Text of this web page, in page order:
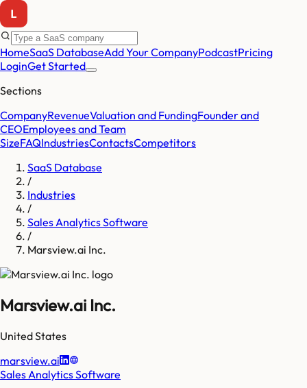
HomeSaaS DatabaseAdd Your CompanyPodcastPricing
LoginGet Started
Sections
CompanyRevenueValuation and FundingFounder and
CEOEmployees and Team
SizeFAQIndustriesContactsCompetitors
SaaS Database
/
Industries
/
Sales Analytics Software
/
Marsview.ai Inc.
Marsview.ai Inc.
United States
marsview.ai
Sales Analytics Software